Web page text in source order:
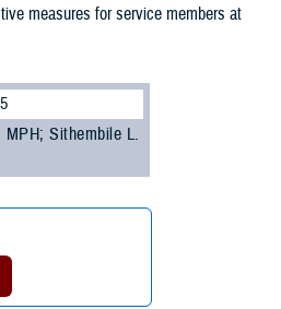
measures for service members at
MPH; Sithembile L.